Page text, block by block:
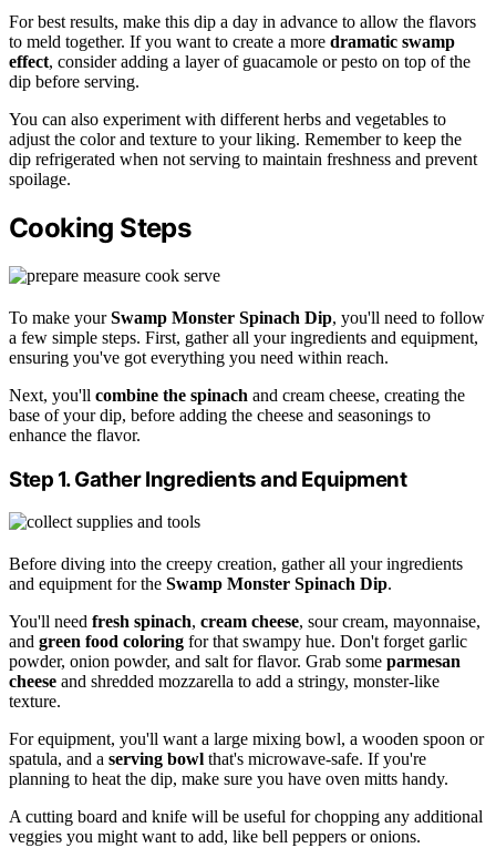
For best results, make this dip a day in advance to allow the flavors
to meld together. If you want to create a more dramatic swamp
effect, consider adding a layer of guacamole or pesto on top of the
dip before serving.
You can also experiment with different herbs and vegetables to
adjust the color and texture to your liking. Remember to keep the
dip refrigerated when not serving to maintain freshness and prevent
spoilage.
Cooking Steps
To make yourSwamp Monster Spinach Dip, you'll need to follow
a few simple steps. First, gather all your ingredients and equipment,
ensuring you've got everything you need within reach.
Next, you'll combine the spinach and cream cheese, creating the
base of your dip, before adding the cheese and seasonings to
enhance the flavor.
Step 1. Gather Ingredients and Equipment
Before diving into the creepy creation, gather all your ingredients
and equipment for the Swamp Monster Spinach Dip.
You'll need fresh spinach, cream cheese, sour cream, mayonnaise,
and green food coloring for that swampy hue. Don't forget garlic
powder, onion powder, and salt for flavor. Grab some parmesan
cheese and shredded mozzarella to add a stringy, monster-like
texture.
For equipment, you'll want a large mixing bowl, a wooden spoon or
spatula, and a serving bowl that's microwave-safe. If you're
planning to heat the dip, make sure you have oven mitts handy.
A cutting board and knife will be useful for chopping any additional
veggies you might want to add, like bell peppers or onions.